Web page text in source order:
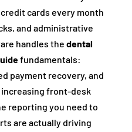
cards every month
and administrative
handles the dental
fundamentals:
payment recovery, and
increasing front-desk
reporting you need to
are actually driving